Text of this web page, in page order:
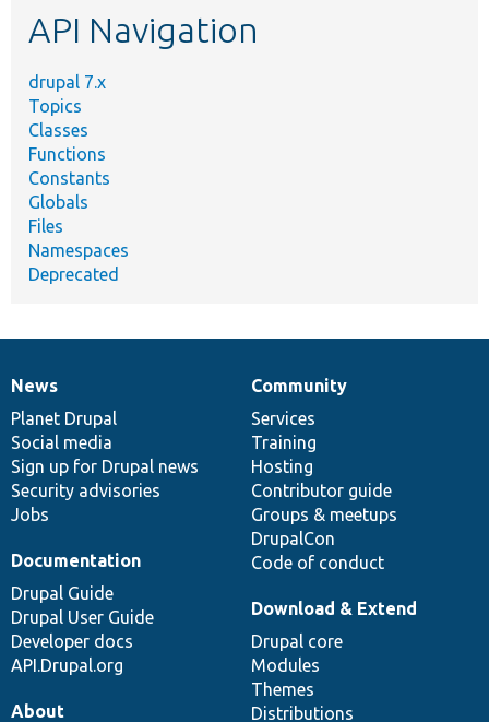
API Navigation
drupal 7.x
Topics
Classes
Functions
Constants
Globals
Files
Namespaces
Deprecated
News
items
News
Planet Drupal
Social media
Sign up for Drupal news
Security advisories
Jobs
Our
community
Community
Services
Training
Hosting
Contributor guide
Groups & meetups
DrupalCon
Code of conduct
Documentation
Documentation
Drupal Guide
Drupal User Guide
Developer docs
API.Drupal.org
Drupal
code
base
Download & Extend
Drupal core
Modules
Themes
Distributions
Governance
of
community
About